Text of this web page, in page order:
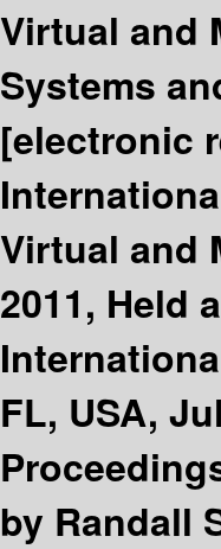
Virtual and
Systems
[electronic
Virtual and
2011, Held
FL, USA,
by Randall